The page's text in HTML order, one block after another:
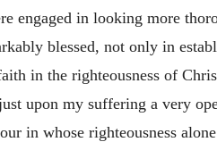
engaged in looking more
blessed, not only in
in the righteousness of
upon my suffering a very
in whose righteousness